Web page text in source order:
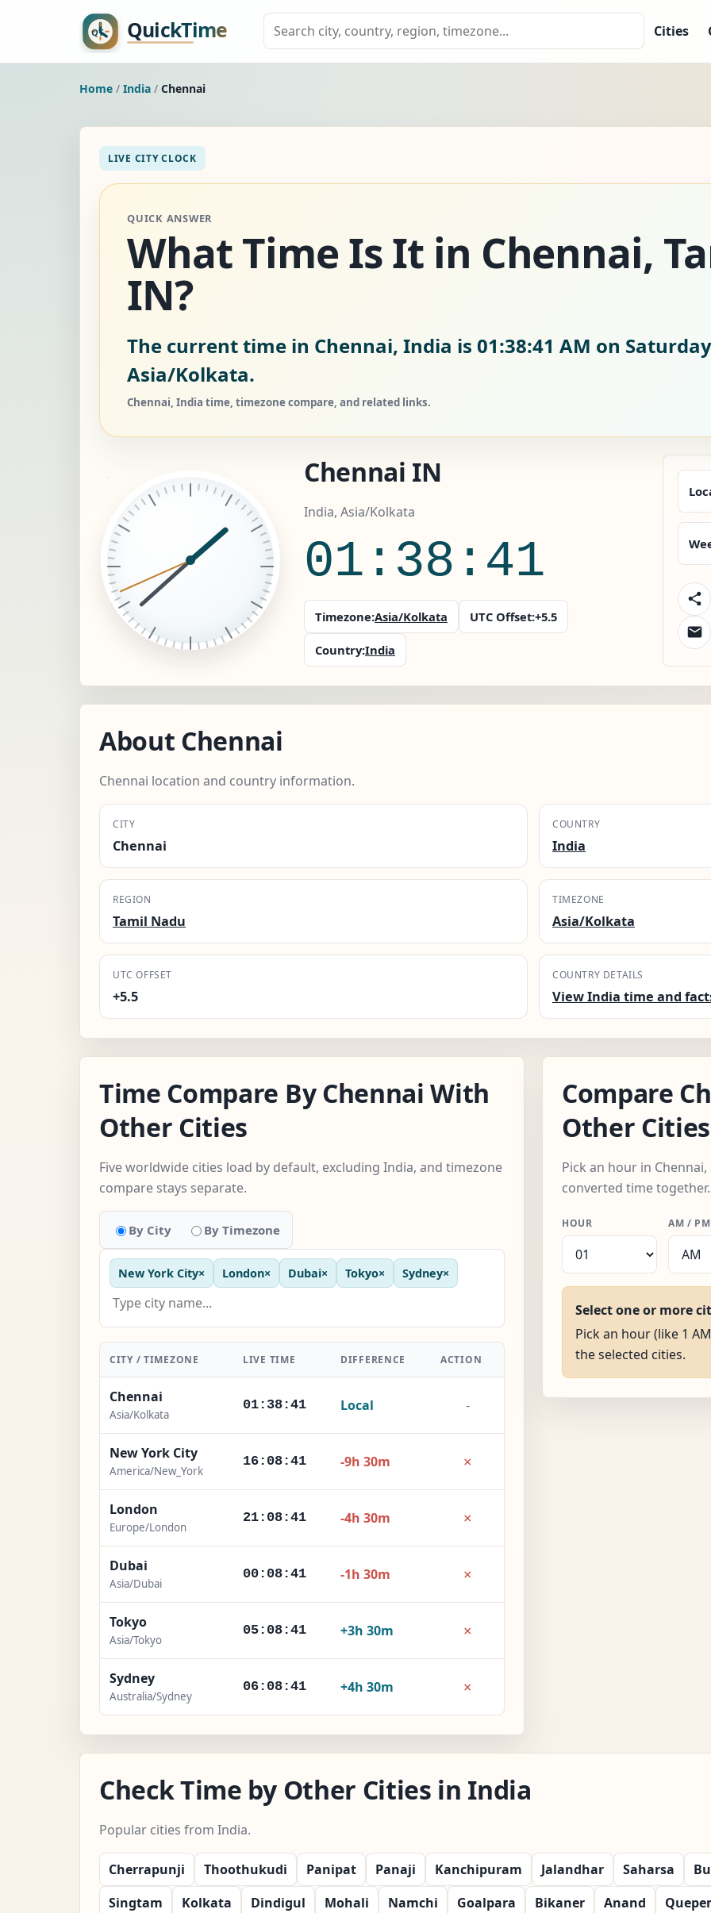
Cities
Home / India / Chennai
LIVE CITY CLOCK
QUICK ANSWER
What Time Is It in Chennai,
IN?
The current time in Chennai, India is 01:38:42 AM on
Asia/Kolkata.
Chennai, India time, timezone compare, and related links.
Chennai IN
India, Asia/Kolkata
01:38:42
Timezone:Asia/Kolkata UTC Offset:+5.5
Country:India
About Chennai
Chennai location and country information.
CITY
Chennai
COUNTRY
India
REGION
Tamil Nadu
TIMEZONE
Asia/Kolkata
UTC OFFSET
+5.5
COUNTRY DETAILS
View India time and
Time Compare By Chennai With
Other Cities
Five worldwide cities load by default, excluding India, and timezone
compare stays separate.
By City By Timezone
New York City× London× Dubai× Tokyo× Sydney×
CITY / TIMEZONE LIVE TIME DIFFERENCE ACTION
Chennai
Asia/Kolkata
01:38:42 Local -
New York City
America/New_York
16:08:42 -9h 30m ×
London
Europe/London
21:08:42 -4h 30m ×
Dubai
Asia/Dubai
00:08:42 -1h 30m ×
Tokyo
Asia/Tokyo
05:08:42 +3h 30m ×
Sydney
Australia/Sydney
06:08:42 +4h 30m ×
Compare
Other Cities
Pick an hour in
converted time together.
HOUR AM / PM
Select one or more
Pick an hour (like 1
the selected cities.
Check Time by Other Cities in India
Popular cities from India.
Cherrapunji Thoothukudi Panipat Panaji Kanchipuram Jalandhar Saharsa
Singtam
Kolkata Dindigul Mohali Namchi Goalpara Bikaner Anand